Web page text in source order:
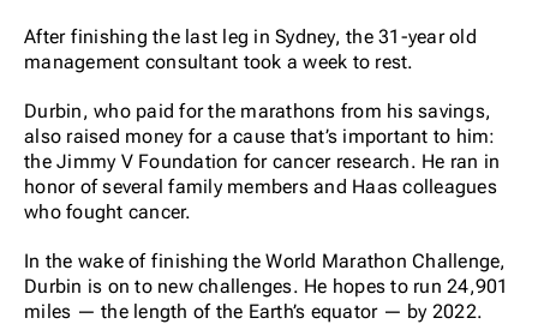
After finishing the last leg in Sydney, the 31-year old
management consultant took a week to rest.
Durbin, who paid for the marathons from his savings,
also raised money for a cause that’s important to him:
the Jimmy V Foundation for cancer research. He ran in
honor of several family members and Haas colleagues
who fought cancer.
In the wake of finishing the World Marathon Challenge,
Durbin is on to new challenges. He hopes to run 24,901
miles — the length of the Earth’s equator — by 2022.